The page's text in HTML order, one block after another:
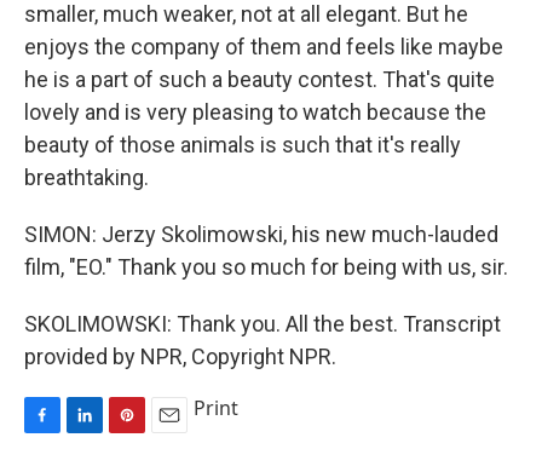
smaller, much weaker, not at all elegant. But he
enjoys the company of them and feels like maybe
he is a part of such a beauty contest. That's quite
lovely and is very pleasing to watch because the
beauty of those animals is such that it's really
breathtaking.
SIMON: Jerzy Skolimowski, his new much-lauded
film, "EO." Thank you so much for being with us, sir.
SKOLIMOWSKI: Thank you. All the best. Transcript
provided by NPR, Copyright NPR.
Print